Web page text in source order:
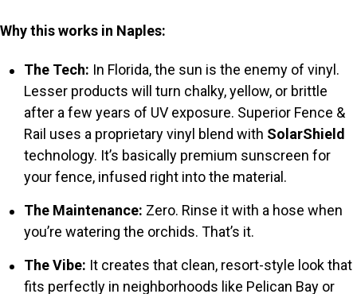
Why this works in Naples:
The Tech: In Florida, the sun is the enemy of vinyl.
Lesser products will turn chalky, yellow, or brittle
after a few years of UV exposure. Superior Fence &
Rail uses a proprietary vinyl blend with SolarShield
technology. It’s basically premium sunscreen for
your fence, infused right into the material.
The Maintenance: Zero. Rinse it with a hose when
you’re watering the orchids. That’s it.
The Vibe: It creates that clean, resort-style look that
fits perfectly in neighborhoods like Pelican Bay or